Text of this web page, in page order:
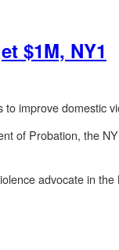
$1M, NY1
improve domestic
of Probation, the
advocate in the